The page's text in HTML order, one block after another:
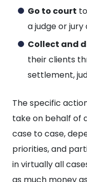
Go to court
a judge or
Collect and
their clients
settlement,
The specific
take on behalf of
case to case,
priorities, and
in virtually all